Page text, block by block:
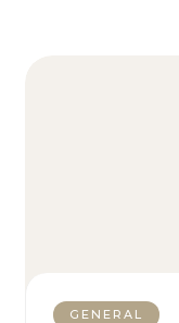
GENERAL